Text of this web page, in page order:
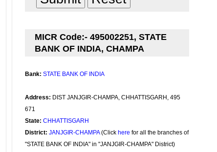
MICR Code:- 495002251, STATE
BANK OF INDIA, CHAMPA
Bank: STATE BANK OF INDIA
Address: DIST JANJGIR-CHAMPA, CHHATTISGARH, 495
671
State: CHHATTISGARH
District: JANJGIR-CHAMPA(Click here for all the branches of
"STATE BANK OF INDIA" in "JANJGIR-CHAMPA" District)